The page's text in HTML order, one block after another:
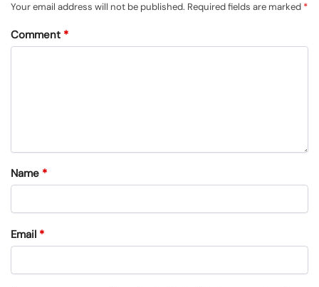
Your email address will not be published. Required fields are marked *
Comment *
Name *
Email *